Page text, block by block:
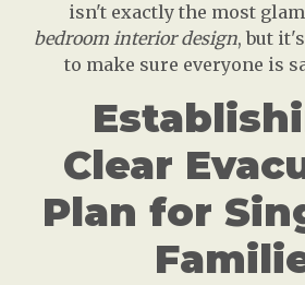
isn't exactly the most
bedroom interior design, but
to make sure everyone is
Clear
Plan for